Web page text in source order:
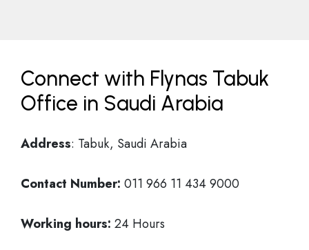
Connect with Flynas Tabuk
Office in Saudi Arabia
Address: Tabuk, Saudi Arabia
Contact Number: 011 966 11 434 9000
Working hours: 24 Hours